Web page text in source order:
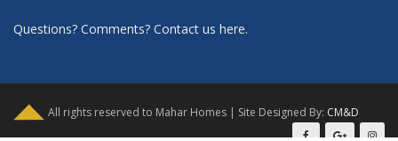
Questions? Comments? Contact us here.
All rights reserved to Mahar Homes | Site Designed By: CM&D